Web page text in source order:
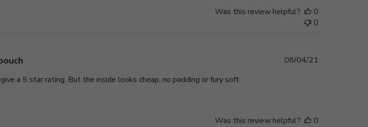
Was this review helpful?
0
0
a 5 star rating. But the inside looks cheap, no padding or fury soft
08/04/21
Was this review helpful?
0